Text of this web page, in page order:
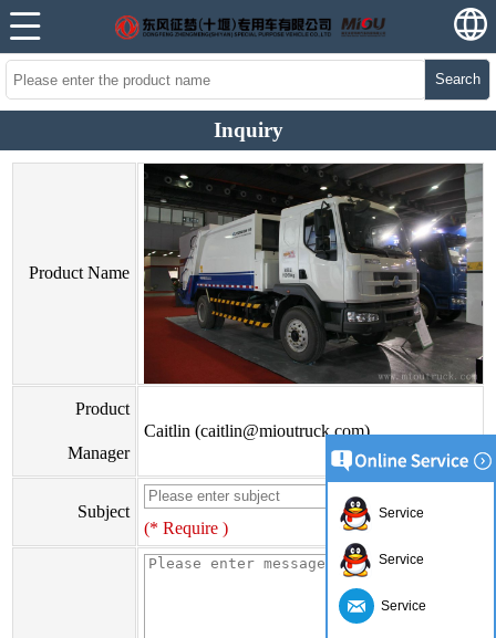
Search
Inquiry
Product Name
Product
Manager
Caitlin (caitlin@mioutruck.com)
Subject
(* Require )
Service
Service
Service